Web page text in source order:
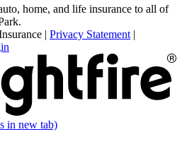
home, and life insurance to all of
| Privacy Statement |
in new tab)